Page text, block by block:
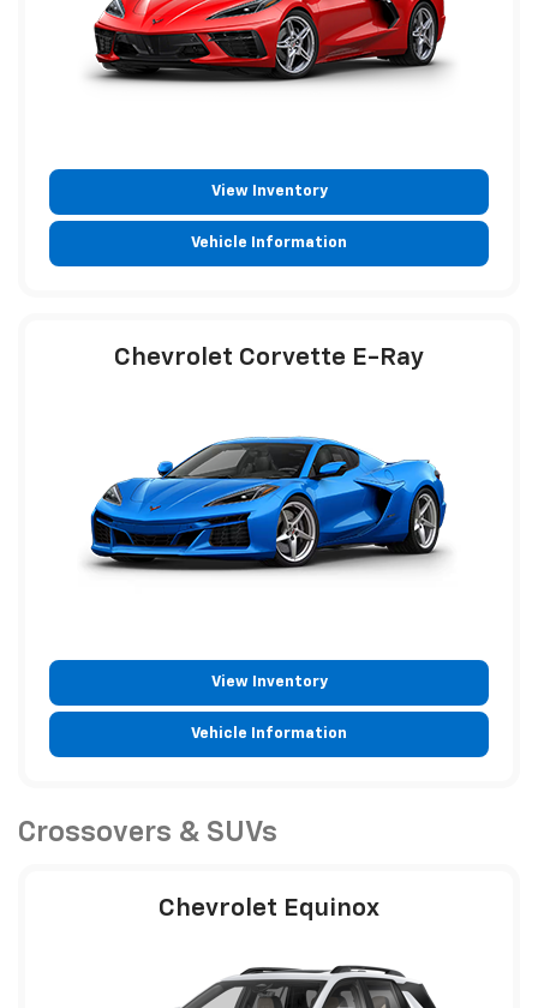
View Inventory
Vehicle Information
Chevrolet Corvette E-Ray
View Inventory
Vehicle Information
Crossovers & SUVs
Chevrolet Equinox